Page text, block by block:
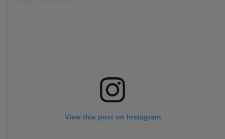
View this post on Instagram